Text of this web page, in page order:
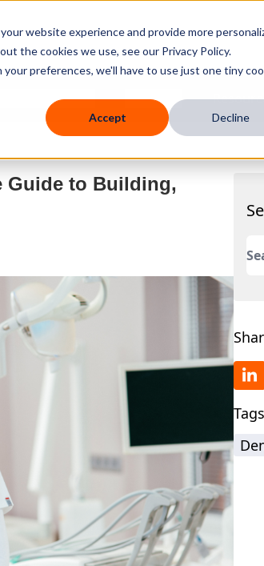
website experience and provide more
the cookies we use, see our Privacy Policy.
preferences, we'll have to use just one tiny
Accept Decline
Knowledge Hub Company
Guide to Building,